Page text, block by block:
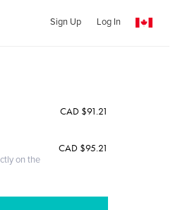
Sign Up Log In
CAD $91.21
on the
CAD $95.21